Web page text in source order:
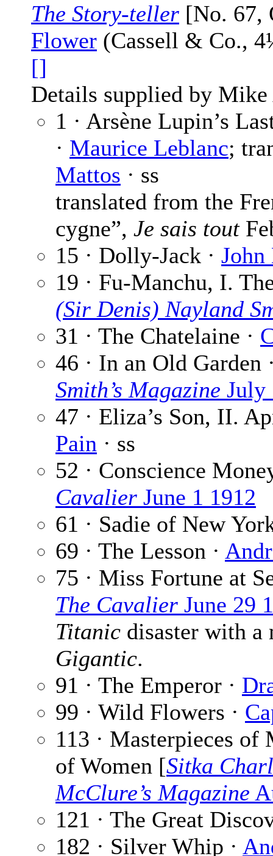
The Story-teller [No. 67,
Flower (Cassell & Co.,
[]
Details supplied by Mike
1 · Arsène Lupin’s
· Maurice Leblanc;
Mattos · ss
translated from the
cygne”, Je sais tout
15 · Dolly-Jack ·
19 · Fu-Manchu, I.
(Sir Denis) Nayland
31 · The Chatelaine ·
46 · In an Old Garden
Smith’s Magazine July
47 · Eliza’s Son, II.
Pain · ss
52 · Conscience
Cavalier June 1 1912
61 · Sadie of New
69 · The Lesson ·
75 · Miss Fortune at
The Cavalier June 29
Titanic disaster with a
Gigantic.
91 · The Emperor ·
99 · Wild Flowers ·
113 · Masterpieces
of Women [Sitka
McClure’s Magazine
121 · The Great
182 · Silver Whip ·